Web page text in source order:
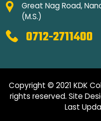
Great Nag Road,
(M.S.)
0712-2711400
Copyright © 2021 KDK
rights reserved. Site
Last